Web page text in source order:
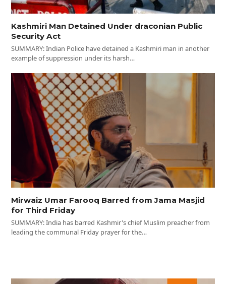
Kashmiri Man Detained Under draconian Public
Security Act
SUMMARY: Indian Police have detained a Kashmiri man in another
example of suppression under its harsh…
Mirwaiz Umar Farooq Barred from Jama Masjid
for Third Friday
SUMMARY: India has barred Kashmir's chief Muslim preacher from
leading the communal Friday prayer for the…